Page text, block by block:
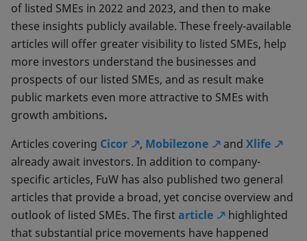
of listed SMEs in 2022 and 2023, and then to make
these insights publicly available. These freely-available
articles will offer greater visibility to listed SMEs, help
more investors understand the businesses and
prospects of our listed SMEs, and as result make
public markets even more attractive to SMEs with
growth ambitions.
Articles covering Cicor , Mobilezone and Xlife
already await investors. In addition to company-
specific articles, FuW has also published two general
articles that provide a broad, yet concise overview and
outlook of listed SMEs. The firstarticle
highlighted
that substantial price movements have happened